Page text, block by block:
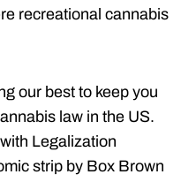
recreational cannabis
our best to keep you
law in the US.
Legalization
strip by Box Brown